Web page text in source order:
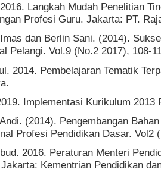
Langkah Mudah Penelitian
Profesi Guru. Jakarta: PT.
dan Berlin Sani. (2014).
Pelangi. Vol.9 (No.2 2017), 108-
2014. Pembelajaran Tematik
Implementasi Kurikulum
(2014). Pengembangan
Profesi Pendidikan Dasar. Vol2
2016. Peraturan Menteri
Kementrian Pendidikan